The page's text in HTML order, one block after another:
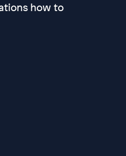
how to